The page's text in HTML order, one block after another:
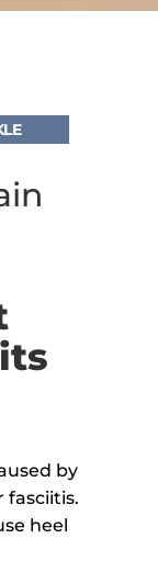
by
fasciitis.
heel